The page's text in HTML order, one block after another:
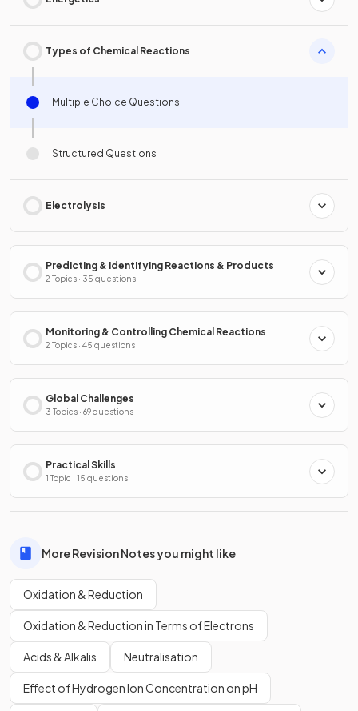
Types of Chemical Reactions
Multiple Choice Questions
Structured Questions
Electrolysis
Predicting & Identifying Reactions & Products
2 Topics · 35 questions
Monitoring & Controlling Chemical Reactions
2 Topics · 45 questions
Global Challenges
3 Topics · 69 questions
Practical Skills
1 Topic · 15 questions
More Revision Notes you might like
Oxidation & Reduction
Oxidation & Reduction in Terms of Electrons
Acids & Alkalis Neutralisation
Effect of Hydrogen Ion Concentration on pH